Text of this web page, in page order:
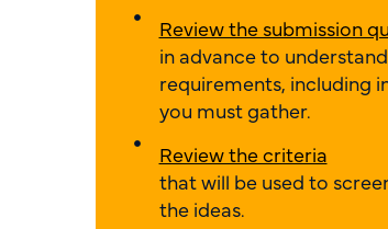
Review the submission
in advance to
requirements, including
you must gather.
Review the criteria
that will be used to
the ideas.